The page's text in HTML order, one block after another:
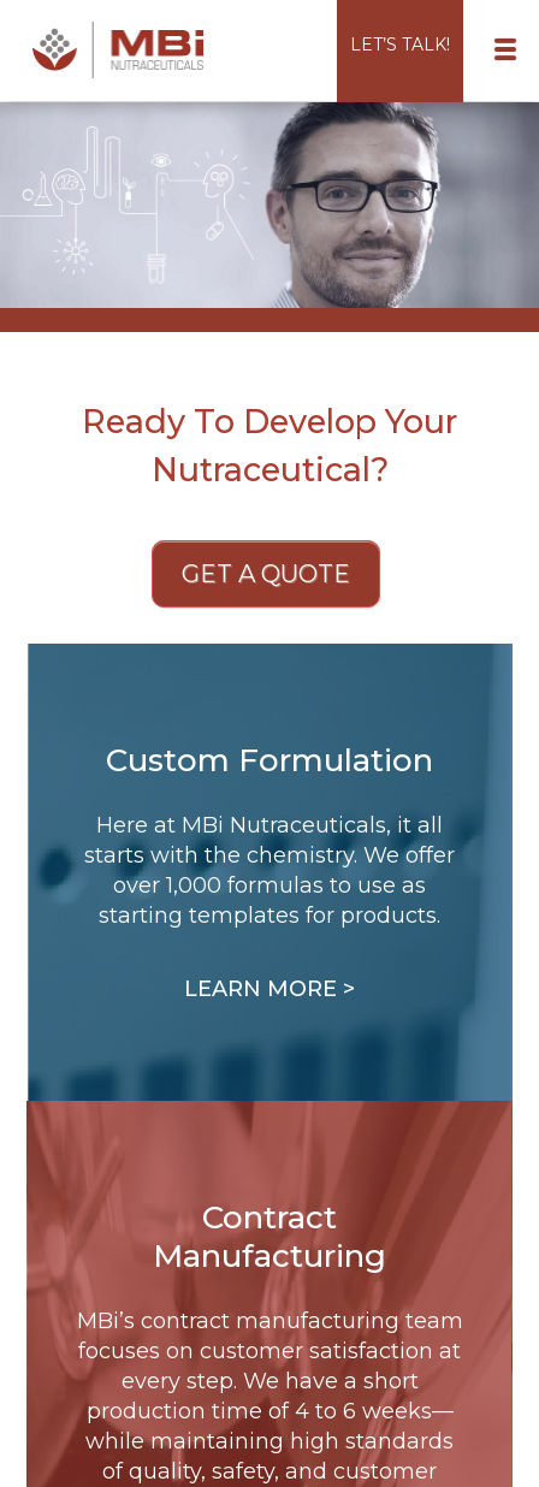
LET’S TALK!
Ready To Develop Your
Nutraceutical?
GET A QUOTE
Custom Formulation
Here at MBi Nutraceuticals, it all
starts with the chemistry. We offer
over 1,000 formulas to use as
starting templates for products.
LEARN MORE >
Contract
Manufacturing
MBi’s contract manufacturing team
focuses on customer satisfaction at
every step. We have a short
production time of 4 to 6 weeks—
while maintaining high standards
of quality, safety, and customer